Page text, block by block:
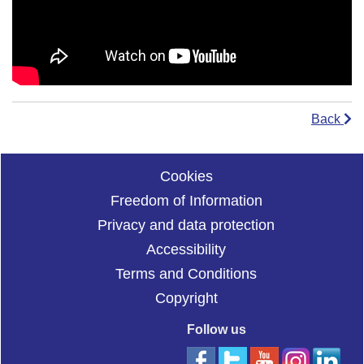
Back
Cookies
Freedom of Information
Privacy and data protection
Accessibility
Terms and Conditions
Copyright
Follow us